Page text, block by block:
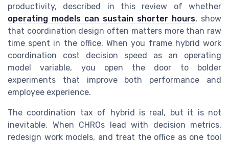
productivity, described in this review of whether
operating models can sustain shorter hours, show
that coordination design often matters more than raw
time spent in the office. When you frame hybrid work
coordination cost decision speed as an operating
model variable, you open the door to bolder
experiments that improve both performance and
employee experience.
The coordination tax of hybrid is real, but it is not
inevitable. When CHROs lead with decision metrics,
redesign work models, and treat the office as one tool